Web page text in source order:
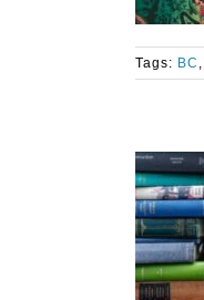
Tags: BC ,